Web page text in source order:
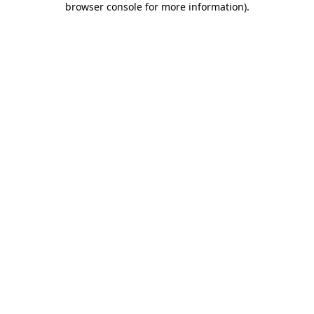
browser console for more information).